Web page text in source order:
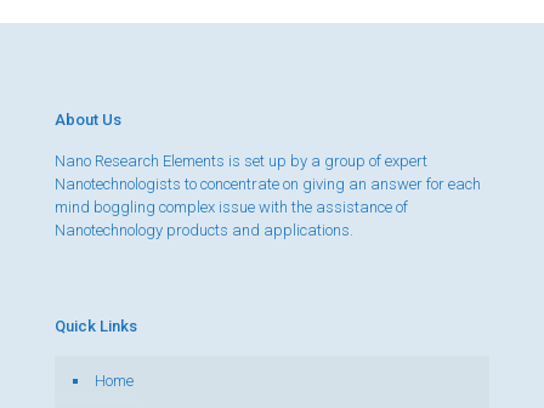
About Us
Nano Research Elements is set up by a group of expert
Nanotechnologists to concentrate on giving an answer for each
mind boggling complex issue with the assistance of
Nanotechnology products and applications.
Quick Links
Home